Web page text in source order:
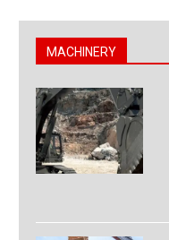
MACHINERY